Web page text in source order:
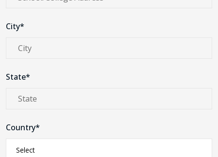
City*
State*
Country*